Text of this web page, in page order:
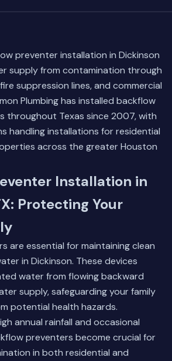
preventer installation in Dickinson
supply from contamination through
suppression lines, and commercial
Plumbing has installed backflow
throughout Texas since 2007, with
handling installations for residential
across the greater Houston
Installation in
Protecting Your
are essential for maintaining clean
in Dickinson. These devices
water from flowing backward
supply, safeguarding your family
potential health hazards.
annual rainfall and occasional
preventers become crucial for
in both residential and